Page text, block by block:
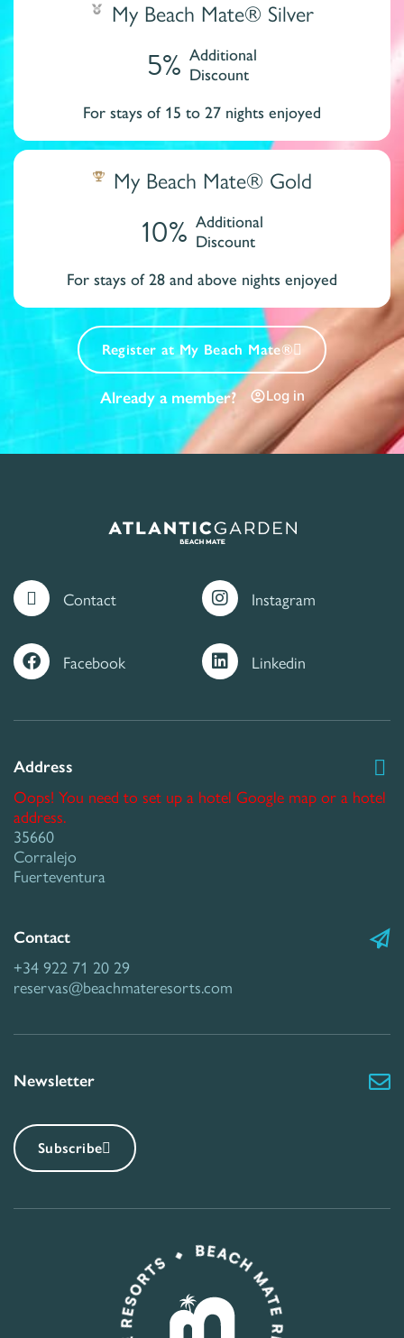
My Beach Mate® Silver
5% Additional
Discount
For stays of 15 to 27 nights enjoyed
My Beach Mate® Gold
10% Additional
Discount
For stays of 28 and above nights enjoyed
Register at My Beach Mate®
Already a member? Log in
Contact Instagram
Facebook Linkedin
Address
Oops! You need to set up a hotel Google map or a hotel
address.
35660
Corralejo
Fuerteventura
Contact
+34 922 71 20 29
reservas@beachmateresorts.com
Newsletter
Subscribe